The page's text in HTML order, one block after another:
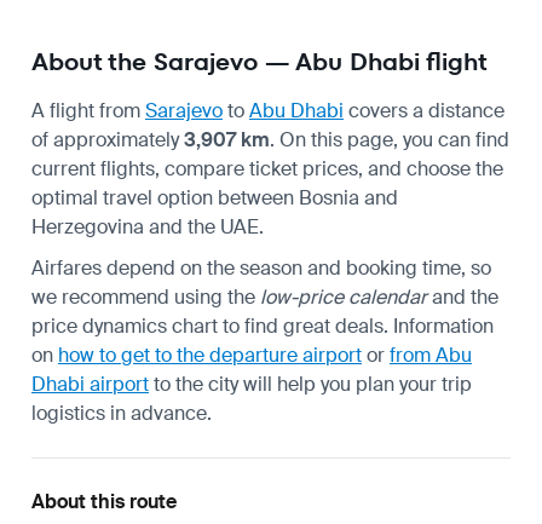
About the Sarajevo — Abu Dhabi flight
A flight fromSarajevotoAbu Dhabi covers a distance
of approximately3,907 km. On this page, you can find
current flights, compare ticket prices, and choose the
optimal travel option between Bosnia and
Herzegovina and the UAE.
Airfares depend on the season and booking time, so
we recommend using the low-price calendarand the
price dynamics chart to find great deals. Information
on how to get to the departure airportorfrom Abu
Dhabi airportto the city will help you plan your trip
logistics in advance.
About this route